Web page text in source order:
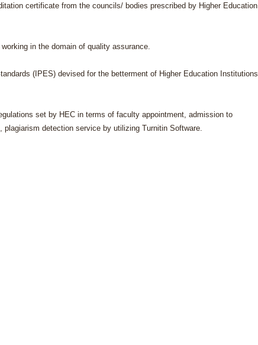
certificate from the councils/ bodies prescribed by Higher Education
in the domain of quality assurance.
(IPES) devised for the betterment of Higher Education Institutions
set by HEC in terms of faculty appointment, admission to
detection service by utilizing Turnitin Software.